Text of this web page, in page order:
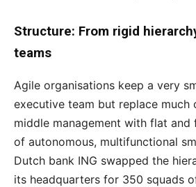
Structure: From rigid
teams
Agile organisations keep a very
executive team but replace much
middle management with flat
of autonomous, multifunctional
Dutch bank ING swapped the
its headquarters for 350 squads